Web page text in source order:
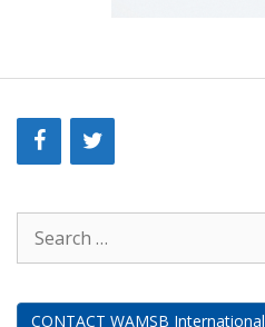
for:
CONTACT WAMSB International